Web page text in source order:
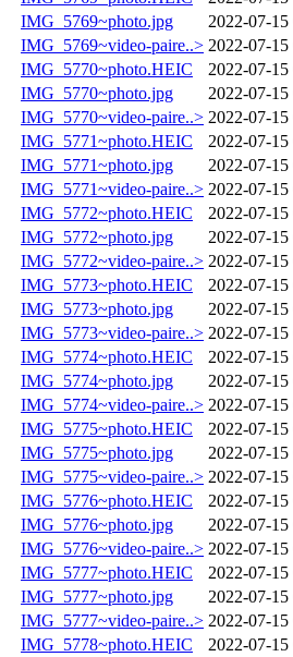
IMG_5769~photo.jpg
2022-07-15
IMG_5769~video-paire..> 2022-07-15
IMG_5770~photo.HEIC
2022-07-15
IMG_5770~photo.jpg
2022-07-15
IMG_5770~video-paire..> 2022-07-15
IMG_5771~photo.HEIC
2022-07-15
IMG_5771~photo.jpg
2022-07-15
IMG_5771~video-paire..> 2022-07-15
IMG_5772~photo.HEIC
2022-07-15
IMG_5772~photo.jpg
2022-07-15
IMG_5772~video-paire..> 2022-07-15
IMG_5773~photo.HEIC
2022-07-15
IMG_5773~photo.jpg
2022-07-15
IMG_5773~video-paire..> 2022-07-15
IMG_5774~photo.HEIC
2022-07-15
IMG_5774~photo.jpg
2022-07-15
IMG_5774~video-paire..> 2022-07-15
IMG_5775~photo.HEIC
2022-07-15
IMG_5775~photo.jpg
2022-07-15
IMG_5775~video-paire..> 2022-07-15
IMG_5776~photo.HEIC
2022-07-15
IMG_5776~photo.jpg
2022-07-15
IMG_5776~video-paire..> 2022-07-15
IMG_5777~photo.HEIC
2022-07-15
IMG_5777~photo.jpg
2022-07-15
IMG_5777~video-paire..> 2022-07-15
IMG_5778~photo.HEIC
2022-07-15